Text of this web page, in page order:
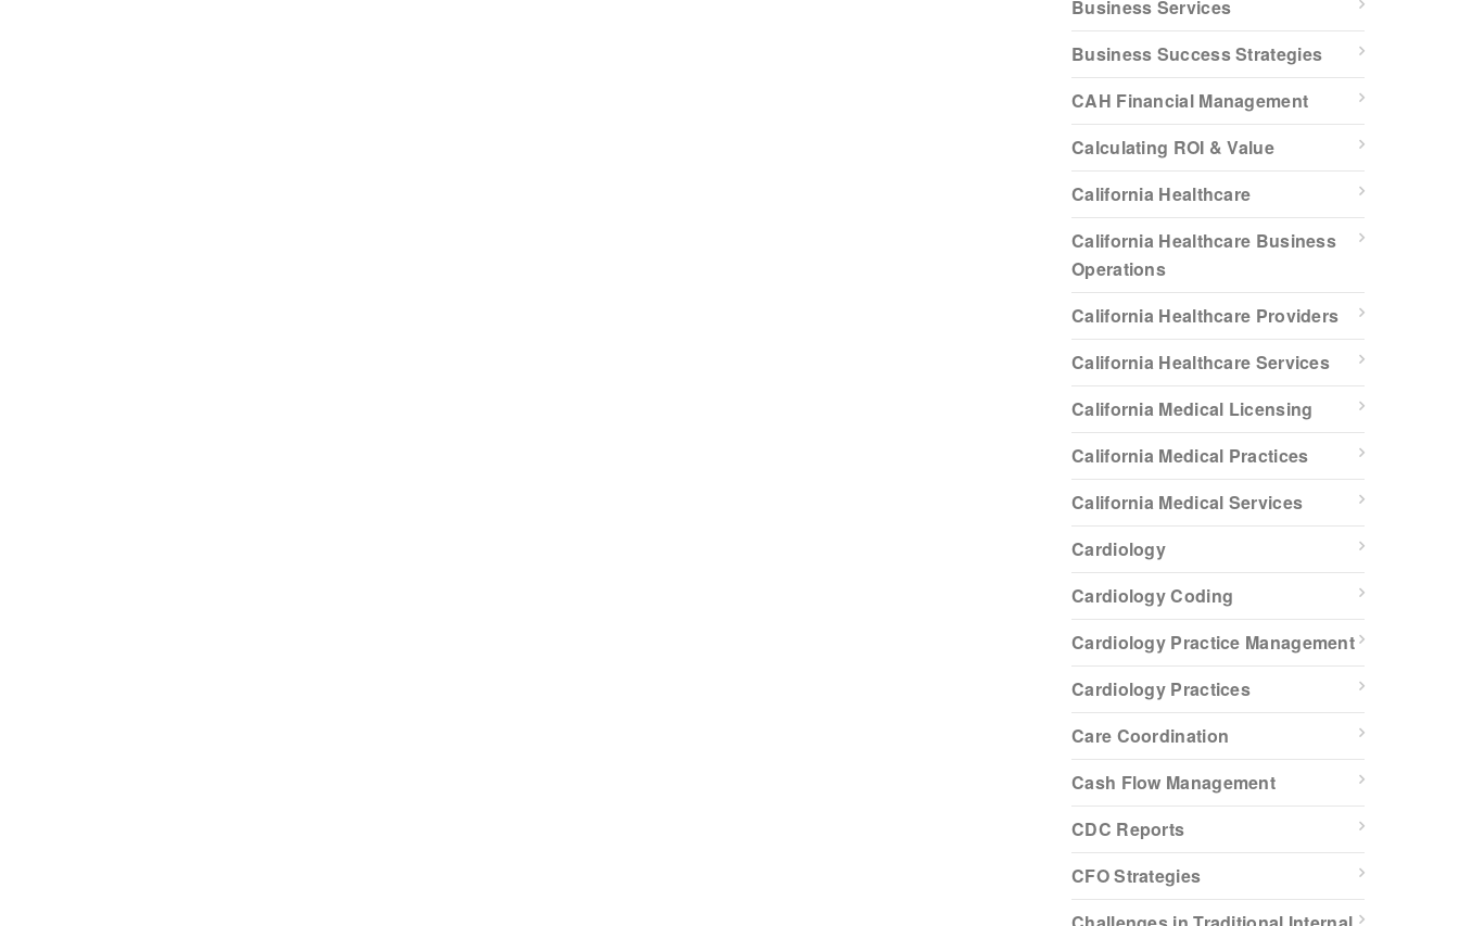
Business Services
Business Success Strategies
CAH Financial Management
Calculating ROI & Value
California Healthcare
California Healthcare Business
Operations
California Healthcare Providers
California Healthcare Services
California Medical Licensing
California Medical Practices
California Medical Services
Cardiology
Cardiology Coding
Cardiology Practice Management
Cardiology Practices
Care Coordination
Cash Flow Management
CDC Reports
CFO Strategies